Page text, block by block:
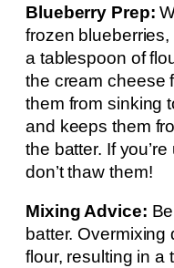
Blueberry Prep:
frozen
a tablespoon of
the cream cheese
them from sinking
and keeps them
the batter. If
don’t thaw them!
Mixing Advice:
batter.
flour, resulting in a